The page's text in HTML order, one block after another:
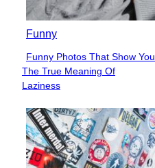
Funny
Section
Heading
Funny Photos That Show You
The True Meaning Of
Laziness